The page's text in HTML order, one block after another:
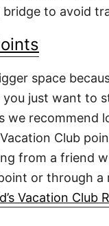
bridge to avoid
space
you just want to
we recommend
Club
from a friend
or through a
Vacation Club